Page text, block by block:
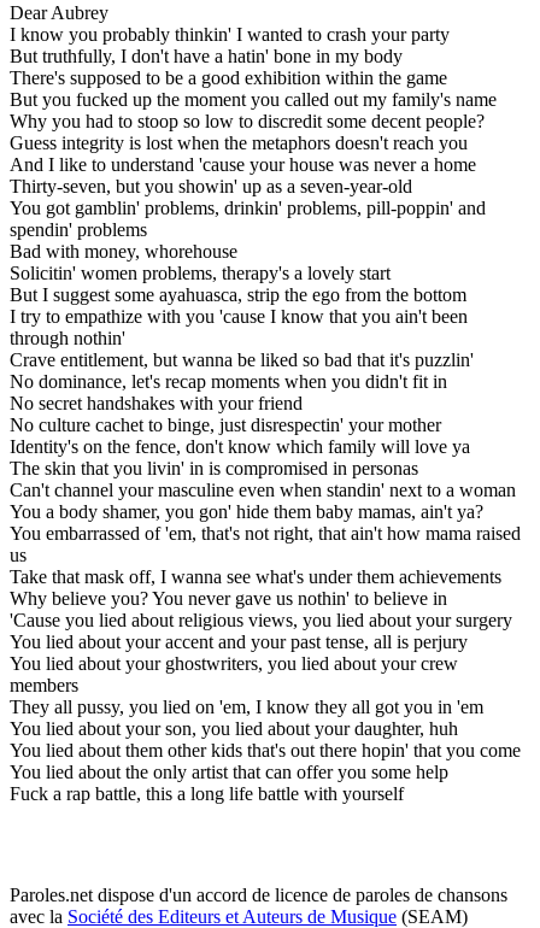
Dear Aubrey
I know you probably thinkin' I wanted to crash your party
But truthfully, I don't have a hatin' bone in my body
There's supposed to be a good exhibition within the game
But you fucked up the moment you called out my family's name
Why you had to stoop so low to discredit some decent people?
Guess integrity is lost when the metaphors doesn't reach you
And I like to understand 'cause your house was never a home
Thirty-seven, but you showin' up as a seven-year-old
You got gamblin' problems, drinkin' problems, pill-poppin' and
spendin' problems
Bad with money, whorehouse
Solicitin' women problems, therapy's a lovely start
But I suggest some ayahuasca, strip the ego from the bottom
I try to empathize with you 'cause I know that you ain't been
through nothin'
Crave entitlement, but wanna be liked so bad that it's puzzlin'
No dominance, let's recap moments when you didn't fit in
No secret handshakes with your friend
No culture cachet to binge, just disrespectin' your mother
Identity's on the fence, don't know which family will love ya
The skin that you livin' in is compromised in personas
Can't channel your masculine even when standin' next to a woman
You a body shamer, you gon' hide them baby mamas, ain't ya?
You embarrassed of 'em, that's not right, that ain't how mama raised
us
Take that mask off, I wanna see what's under them achievements
Why believe you? You never gave us nothin' to believe in
'Cause you lied about religious views, you lied about your surgery
You lied about your accent and your past tense, all is perjury
You lied about your ghostwriters, you lied about your crew
members
They all pussy, you lied on 'em, I know they all got you in 'em
You lied about your son, you lied about your daughter, huh
You lied about them other kids that's out there hopin' that you come
You lied about the only artist that can offer you some help
Fuck a rap battle, this a long life battle with yourself
Paroles.net dispose d'un accord de licence de paroles de chansons
avec la Société des Editeurs et Auteurs de Musique (SEAM)